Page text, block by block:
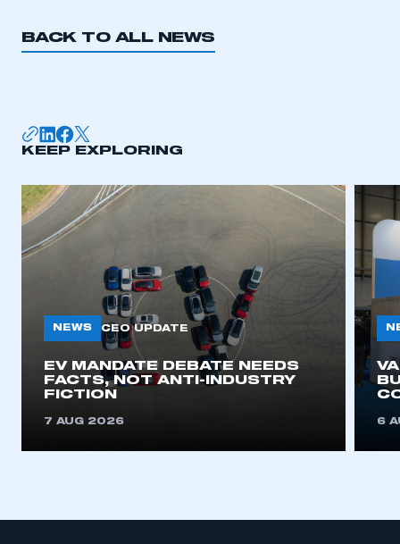
BACK TO ALL NEWS
KEEP EXPLORING
NEWS CEO UPDATE
EV MANDATE DEBATE NEEDS
FACTS, NOT ANTI-INDUSTRY
FICTION
7 AUG 2026 6